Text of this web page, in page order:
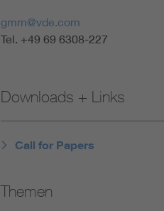
gmm@vde.com
Tel. +49 69 6308-227
Downloads + Links
Call for Papers
Themen